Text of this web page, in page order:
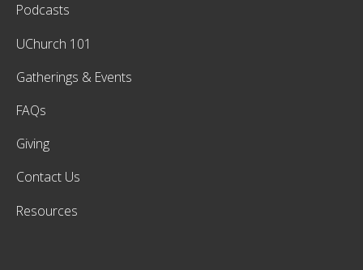
Podcasts
UChurch 101
Gatherings & Events
FAQs
Giving
Contact Us
Resources